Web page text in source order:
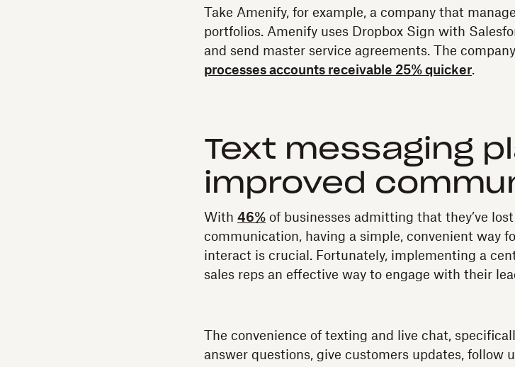
Take Amenify, for example, a company that
portfolios. Amenify uses Dropbox Sign with
and send master service agreements. The
processes accounts receivable 25% quicker.
Text messaging
improved
With 46% of businesses admitting that they’ve
communication, having a simple, convenient way
interact is crucial. Fortunately, implementing a
sales reps an effective way to engage with their
The convenience of texting and live chat,
answer questions, give customers updates, follow